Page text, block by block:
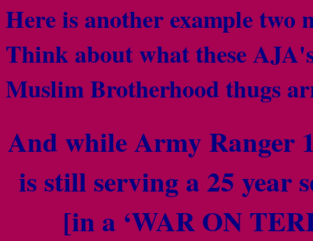
Here is another example
Think about what these
Muslim Brotherhood thugs
And whileArmy Ranger
is still serving a 25 year
[in a ‘WAR ON